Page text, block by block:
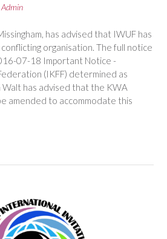
Admin
has advised that IWUF has
organisation. The full notice
07-18 Important Notice -
(IKFF) determined as
has advised that the KWA
amended to accommodate this